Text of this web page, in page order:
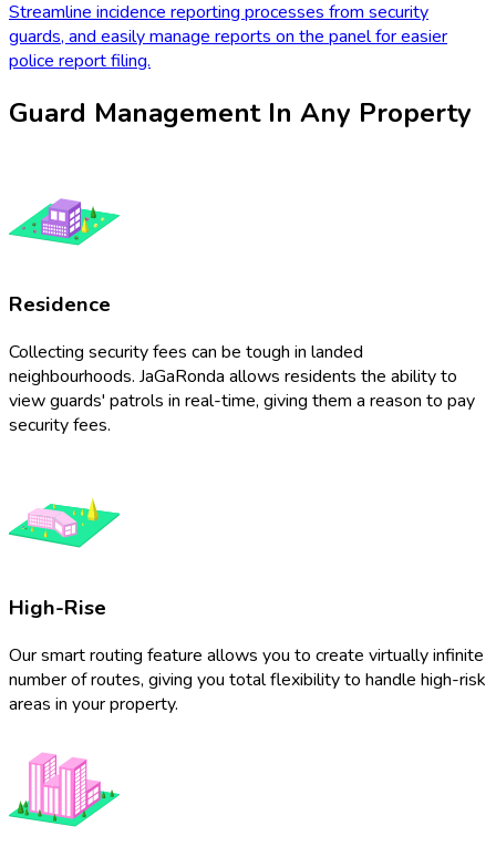
Streamline incidence reporting processes from security
guards, and easily manage reports on the panel for easier
police report filing.
Guard Management In Any Property
Residence
Collecting security fees can be tough in landed
neighbourhoods. JaGaRonda allows residents the ability to
view guards' patrols in real-time, giving them a reason to pay
security fees.
High-Rise
Our smart routing feature allows you to create virtually infinite
number of routes, giving you total flexibility to handle high-risk
areas in your property.